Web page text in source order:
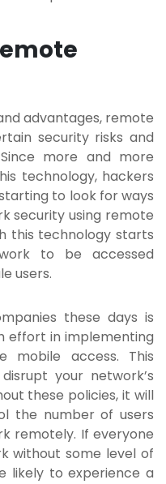
advantages, remote
security risks and
more and more
technology, hackers
to look for ways
security using remote
this technology starts
to be accessed
users.
these days is
effort in implementing
mobile access. This
your network’s
these policies, it will
the number of users
remotely. If everyone
without some level of
likely to experience a